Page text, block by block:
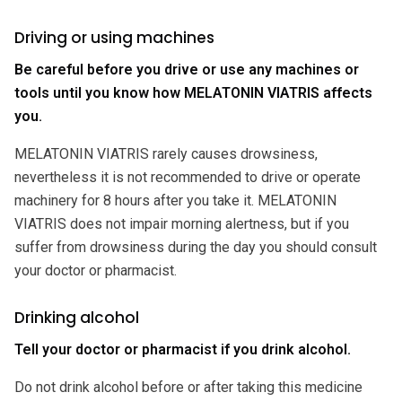
Driving or using machines
Be careful before you drive or use any machines or
tools until you know how MELATONIN VIATRIS affects
you.
MELATONIN VIATRIS rarely causes drowsiness,
nevertheless it is not recommended to drive or operate
machinery for 8 hours after you take it. MELATONIN
VIATRIS does not impair morning alertness, but if you
suffer from drowsiness during the day you should consult
your doctor or pharmacist.
Drinking alcohol
Tell your doctor or pharmacist if you drink alcohol.
Do not drink alcohol before or after taking this medicine